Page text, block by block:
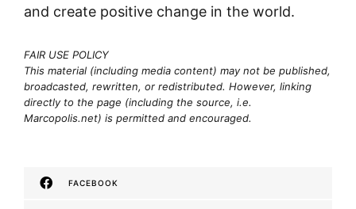
and create positive change in the world.
FAIR USE POLICY
This material (including media content) may not be published,
broadcasted, rewritten, or redistributed. However, linking
directly to the page (including the source, i.e.
Marcopolis.net) is permitted and encouraged.
FACEBOOK